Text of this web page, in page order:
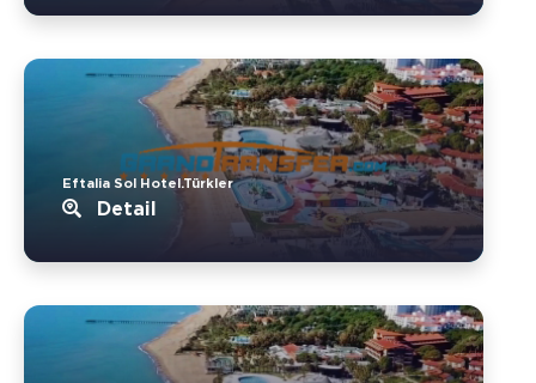
Eftalia Sol Hotel.Türkler
Detail